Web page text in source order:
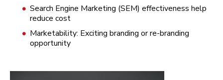
Search Engine Marketing (SEM) effectiveness help
reduce cost
Marketability: Exciting branding or re-branding
opportunity